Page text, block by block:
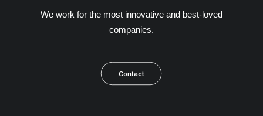
We work for the most innovative and best-loved
companies.
Contact